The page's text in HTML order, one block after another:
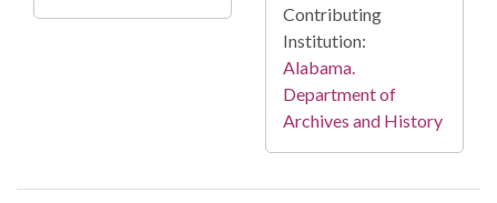
Contributing
Institution:
Alabama.
Department of
Archives and History